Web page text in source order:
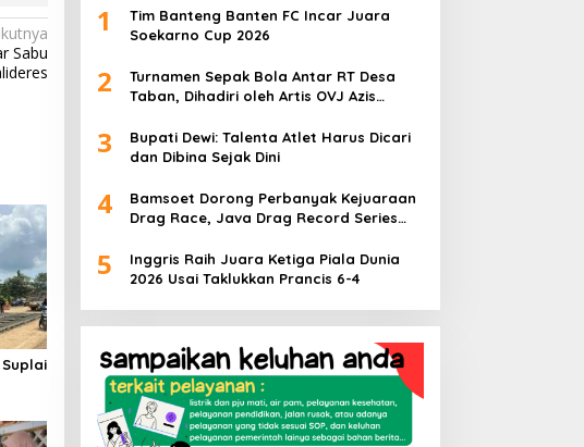
Sabu
1
Tim Banteng Banten FC Incar Juara
Soekarno Cup 2026
2
Turnamen Sepak Bola Antar RT Desa
Taban, Dihadiri oleh Artis OVJ Azis
3
Bupati Dewi: Talenta Atlet Harus Dicari
dan Dibina Sejak Dini
4
Bamsoet Dorong Perbanyak Kejuaraan
Drag Race, Java Drag Record Series
Muda
5
Inggris Raih Juara Ketiga Piala Dunia
2026 Usai Taklukkan Prancis 6-4